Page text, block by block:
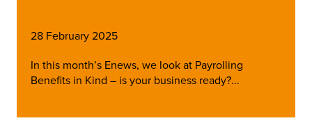
28 February 2025
In this month’s Enews, we look at Payrolling
Benefits in Kind – is your business ready?...